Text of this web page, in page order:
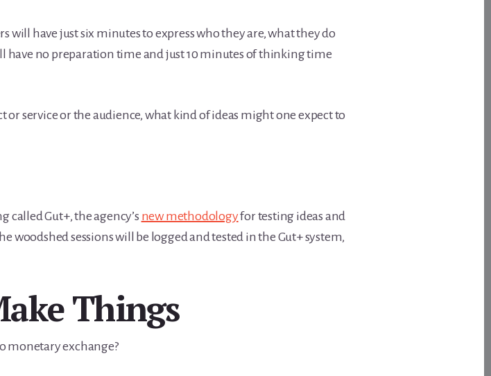
will have just six minutes to express who they are, what they do
have no preparation time and just 10 minutes of thinking time
service or the audience, what kind of ideas might one expect to
called Gut+, the agency’s new methodologyfor testing ideas and
sessions will be logged and tested in the Gut+ system,
Things
monetary exchange?